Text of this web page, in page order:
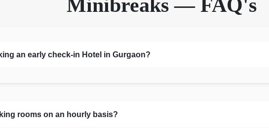
Minibreaks — FAQ's
an early check-in Hotel in Gurgaon?
rooms on an hourly basis?